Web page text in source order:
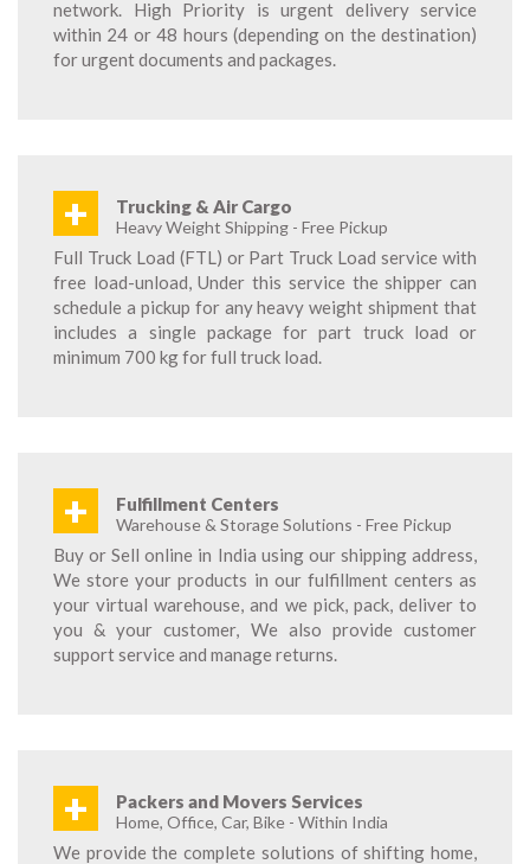
network. High Priority is urgent delivery service
within 24 or 48 hours (depending on the destination)
for urgent documents and packages.
+ Trucking & Air Cargo
Heavy Weight Shipping - Free Pickup
Full Truck Load (FTL) or Part Truck Load service with
free load-unload, Under this service the shipper can
schedule a pickup for any heavy weight shipment that
includes a single package for part truck load or
minimum 700 kg for full truck load.
+ Fulfillment Centers
Warehouse & Storage Solutions - Free Pickup
Buy or Sell online in India using our shipping address,
We store your products in our fulfillment centers as
your virtual warehouse, and we pick, pack, deliver to
you & your customer, We also provide customer
support service and manage returns.
+ Packers and Movers Services
Home, Office, Car, Bike - Within India
We provide the complete solutions of shifting home,